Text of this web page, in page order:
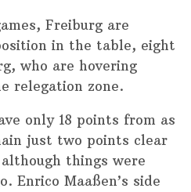
Freiburg are
in the table, eight
who are hovering
relegation zone.
only 18 points from as
just two points clear
things were
Enrico Maaßen’s side